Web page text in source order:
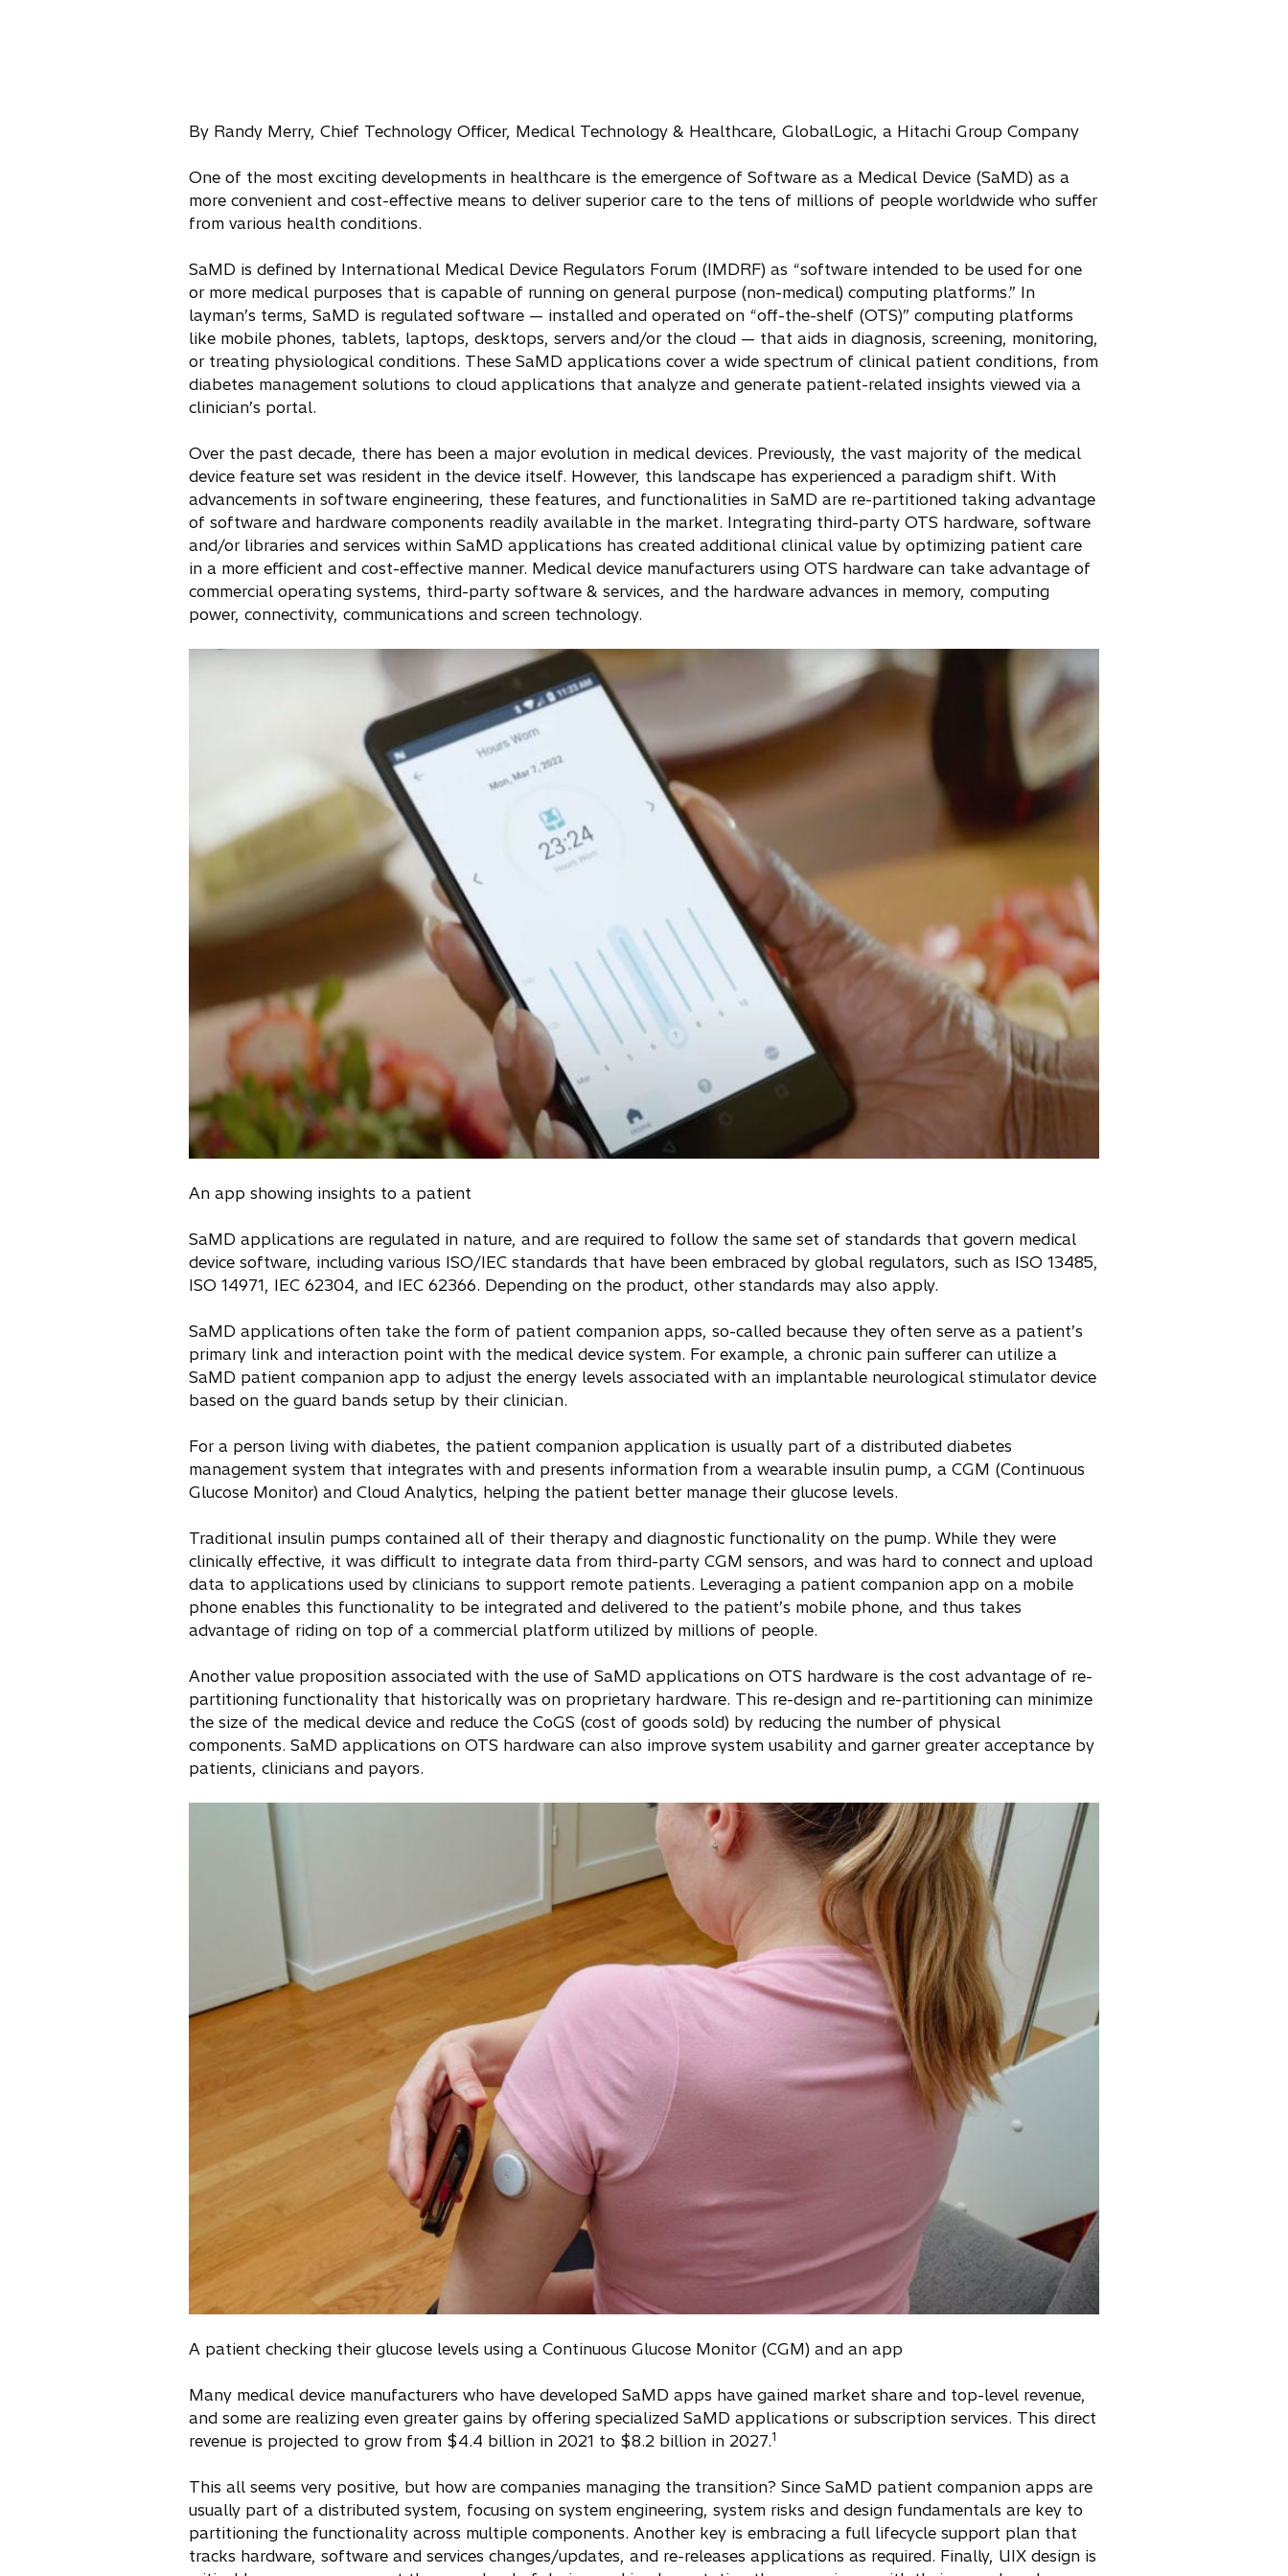
By Randy Merry, Chief Technology Officer, Medical Technology & Healthcare, GlobalLogic, a Hitachi Group Company
One of the most exciting developments in healthcare is the emergence of Software as a Medical Device (SaMD) as a
more convenient and cost-effective means to deliver superior care to the tens of millions of people worldwide who suffer
from various health conditions.
SaMD is defined by International Medical Device Regulators Forum (IMDRF) as “software intended to be used for one
or more medical purposes that is capable of running on general purpose (non-medical) computing platforms.” In
layman’s terms, SaMD is regulated software — installed and operated on “off-the-shelf (OTS)” computing platforms
like mobile phones, tablets, laptops, desktops, servers and/or the cloud — that aids in diagnosis, screening, monitoring,
or treating physiological conditions. These SaMD applications cover a wide spectrum of clinical patient conditions, from
diabetes management solutions to cloud applications that analyze and generate patient-related insights viewed via a
clinician’s portal.
Over the past decade, there has been a major evolution in medical devices. Previously, the vast majority of the medical
device feature set was resident in the device itself. However, this landscape has experienced a paradigm shift. With
advancements in software engineering, these features, and functionalities in SaMD are re-partitioned taking advantage
of software and hardware components readily available in the market. Integrating third-party OTS hardware, software
and/or libraries and services within SaMD applications has created additional clinical value by optimizing patient care
in a more efficient and cost-effective manner. Medical device manufacturers using OTS hardware can take advantage of
commercial operating systems, third-party software & services, and the hardware advances in memory, computing
power, connectivity, communications and screen technology.
An app showing insights to a patient
SaMD applications are regulated in nature, and are required to follow the same set of standards that govern medical
device software, including various ISO/IEC standards that have been embraced by global regulators, such as ISO 13485,
ISO 14971, IEC 62304, and IEC 62366. Depending on the product, other standards may also apply.
SaMD applications often take the form of patient companion apps, so-called because they often serve as a patient’s
primary link and interaction point with the medical device system. For example, a chronic pain sufferer can utilize a
SaMD patient companion app to adjust the energy levels associated with an implantable neurological stimulator device
based on the guard bands setup by their clinician.
For a person living with diabetes, the patient companion application is usually part of a distributed diabetes
management system that integrates with and presents information from a wearable insulin pump, a CGM (Continuous
Glucose Monitor) and Cloud Analytics, helping the patient better manage their glucose levels.
Traditional insulin pumps contained all of their therapy and diagnostic functionality on the pump. While they were
clinically effective, it was difficult to integrate data from third-party CGM sensors, and was hard to connect and upload
data to applications used by clinicians to support remote patients. Leveraging a patient companion app on a mobile
phone enables this functionality to be integrated and delivered to the patient’s mobile phone, and thus takes
advantage of riding on top of a commercial platform utilized by millions of people.
Another value proposition associated with the use of SaMD applications on OTS hardware is the cost advantage of re-
partitioning functionality that historically was on proprietary hardware. This re-design and re-partitioning can minimize
the size of the medical device and reduce the CoGS (cost of goods sold) by reducing the number of physical
components. SaMD applications on OTS hardware can also improve system usability and garner greater acceptance by
patients, clinicians and payors.
A patient checking their glucose levels using a Continuous Glucose Monitor (CGM) and an app
Many medical device manufacturers who have developed SaMD apps have gained market share and top-level revenue,
and some are realizing even greater gains by offering specialized SaMD applications or subscription services. This direct
revenue is projected to grow from $4.4 billion in 2021 to $8.2 billion in 2027.1
This all seems very positive, but how are companies managing the transition? Since SaMD patient companion apps are
usually part of a distributed system, focusing on system engineering, system risks and design fundamentals are key to
partitioning the functionality across multiple components. Another key is embracing a full lifecycle support plan that
tracks hardware, software and services changes/updates, and re-releases applications as required. Finally, UIX design is